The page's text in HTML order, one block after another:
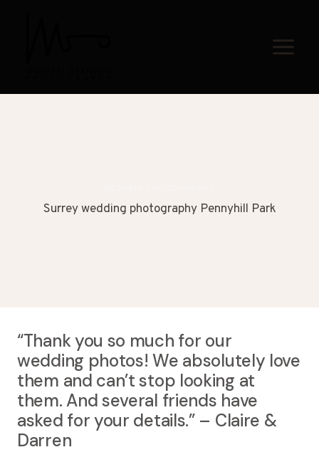
Surrey wedding photography Pennyhill Park
“Thank you so much for our
wedding photos! We absolutely love
them and can’t stop looking at
them. And several friends have
asked for your details.” – Claire &
Darren